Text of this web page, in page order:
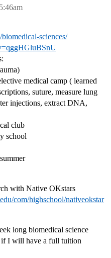
sciences/
medical camp ( learned
suture, measure lung
injections, extract DNA,
club
school
with Native OKstars
com/highschool/nativeokstar
long biomedical science
if I will have a full tuition